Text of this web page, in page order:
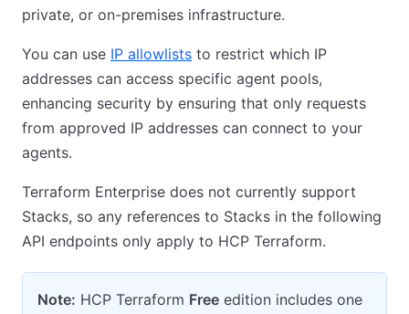
private, or on-premises infrastructure.
You can use IP allowlists to restrict which IP
addresses can access specific agent pools,
enhancing security by ensuring that only requests
from approved IP addresses can connect to your
agents.
Terraform Enterprise does not currently support
Stacks, so any references to Stacks in the following
API endpoints only apply to HCP Terraform.
Note: HCP Terraform Free edition includes one